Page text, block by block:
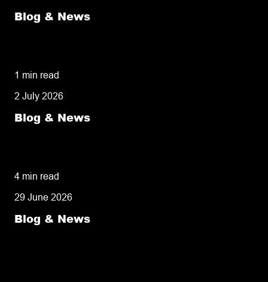
Blog & News
1 min read
2 July 2026
Blog & News
4 min read
29 June 2026
Blog & News